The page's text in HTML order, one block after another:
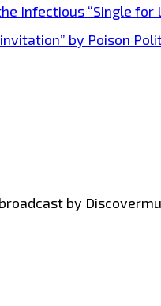
Infectious “Single for
by Poison
by